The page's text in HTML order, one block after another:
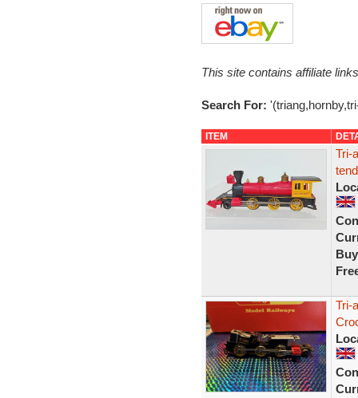
This site contains affiliate
Search For:
ITEM
Tri-
Tri-